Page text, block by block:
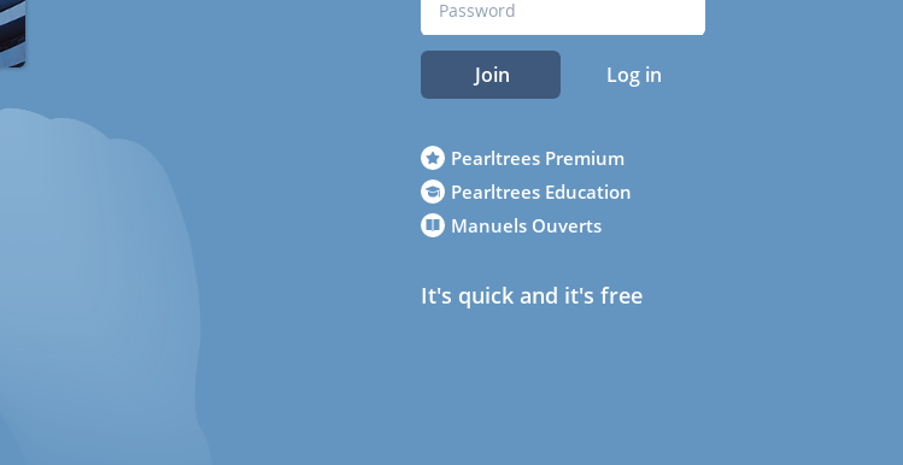
Join Log in
Pearltrees Premium
Pearltrees Education
Manuels Ouverts
It's quick and it's free